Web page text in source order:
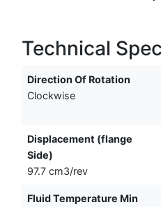
Technical
Direction Of Rotation
Clockwise
Displacement (flange
Side)
97.7 cm3/rev
Fluid Temperature Min